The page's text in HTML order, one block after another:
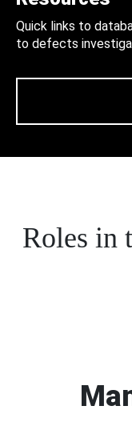
Quick links to
to defects
Roles in